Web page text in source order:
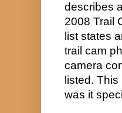
describes
2008 Trail
list states
trail cam
camera
listed.
was it